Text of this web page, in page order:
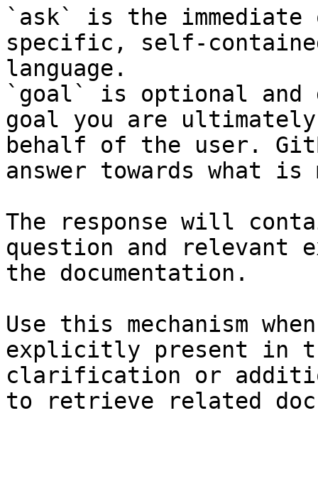
`ask` is the
specific, self-
language.
`goal` is optional and
goal you are
behalf of the user.
answer towards what
The response will
question and relevant
the documentation.
Use this mechanism
explicitly present in
clarification or